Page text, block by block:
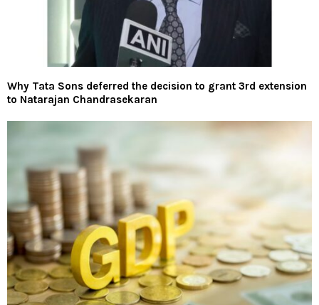
Why Tata Sons deferred the decision to grant 3rd extension
to Natarajan Chandrasekaran